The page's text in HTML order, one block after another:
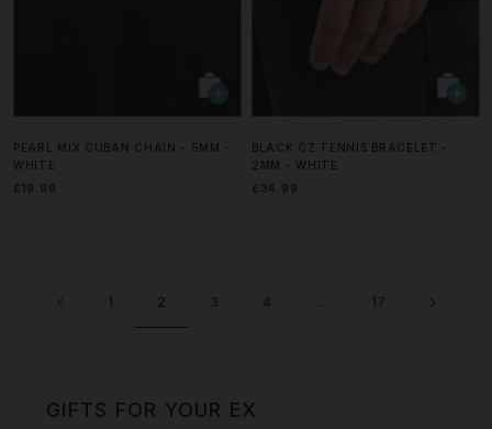
PEARL MIX CUBAN CHAIN - 5MM -
WHITE
£19.99
BLACK CZ TENNIS BRACELET -
2MM - WHITE
£34.99
1 2 3 4 17
GIFTS FOR YOUR EX